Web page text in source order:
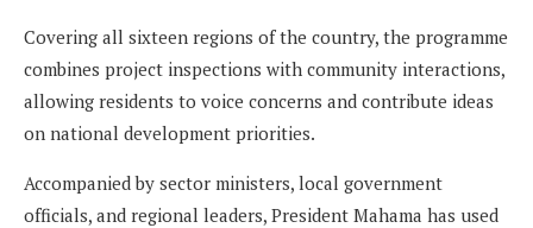
Covering all sixteen regions of the country, the programme
combines project inspections with community interactions,
allowing residents to voice concerns and contribute ideas
on national development priorities.
Accompanied by sector ministers, local government
officials, and regional leaders, President Mahama has used